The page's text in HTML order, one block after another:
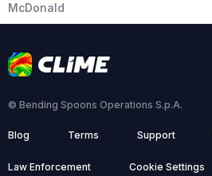
McDonald
© Bending Spoons Operations S.p.A.
Blog Terms Support
Law Enforcement Cookie Settings